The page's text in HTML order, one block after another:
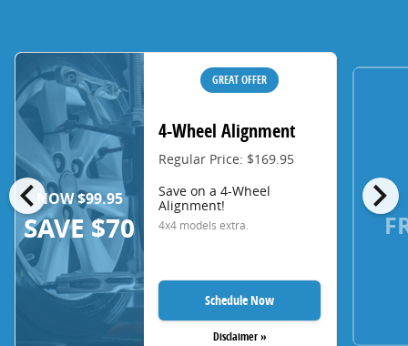
chevron_left chevron_right
NOW $99.95
SAVE $70
GREAT OFFER
4-Wheel Alignment
Regular Price: $169.95
Save on a 4-Wheel
Alignment!
4x4 models extra.
Schedule Now
Disclaimer »